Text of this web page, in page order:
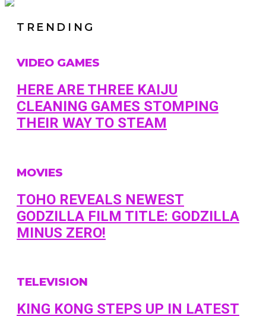
TRENDING
VIDEO GAMES
HERE ARE THREE KAIJU
CLEANING GAMES STOMPING
THEIR WAY TO STEAM
MOVIES
TOHO REVEALS NEWEST
GODZILLA FILM TITLE: GODZILLA
MINUS ZERO!
TELEVISION
KING KONG STEPS UP IN LATEST